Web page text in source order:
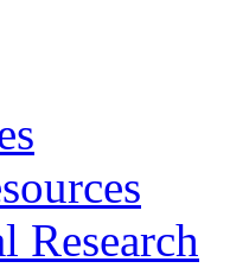
Research